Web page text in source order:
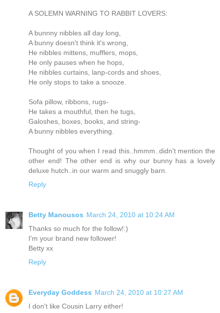
A SOLEMN WARNING TO RABBIT LOVERS:
A bunnny nibbles all day long,
A bunny doesn't think it's wrong,
He nibbles mittens, mufflers, mops,
He only pauses when he hops,
He nibbles curtains, lanp-cords and shoes,
He only stops to take a snooze.
Sofa pillow, ribbons, rugs-
He takes a mouthful, then he tugs,
Galoshes, boxes, books, and string-
A bunny nibbles everything.
Thought of you when I read this..hmmm..didn't mention the
other end! The other end is why our bunny has a lovely
deluxe hutch..in our warm and snuggly barn.
Reply
Betty Manousos March 24, 2010 at 10:24 AM
Thanks so much for the follow!:)
I'm your brand new follower!
Betty xx
Reply
Everyday Goddess March 24, 2010 at 10:27 AM
I don't like Cousin Larry either!